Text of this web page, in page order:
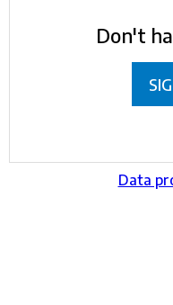
Don't
Data